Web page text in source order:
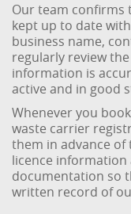
Our team confirms
kept up to date
business name,
regularly review
information is
active and in good
Whenever you
waste carrier
them in advance of
licence information
documentation so
written record of